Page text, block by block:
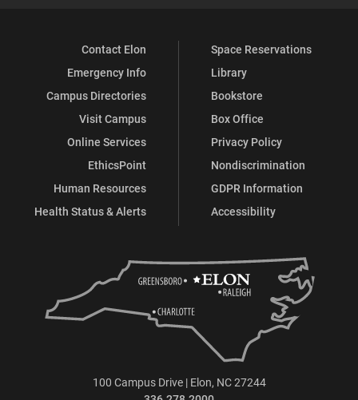
Contact Elon
Emergency Info
Campus Directories
Visit Campus
Online Services
EthicsPoint
Human Resources
Health Status & Alerts
Space Reservations
Library
Bookstore
Box Office
Privacy Policy
Nondiscrimination
GDPR Information
Accessibility
100 Campus Drive | Elon, NC 27244